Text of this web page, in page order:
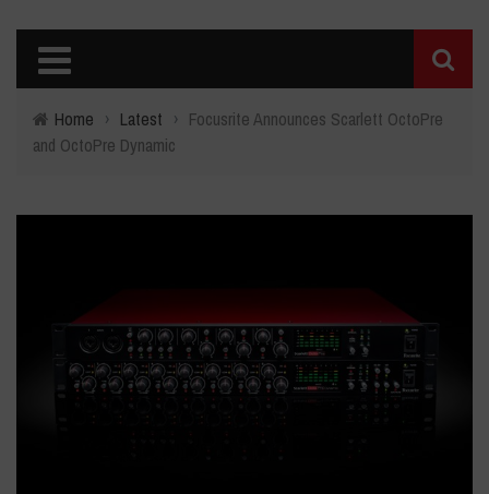
Home › Latest › Focusrite Announces Scarlett OctoPre
and OctoPre Dynamic